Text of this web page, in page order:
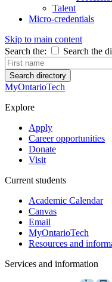
Talent
Micro-credentials
Skip to main content
Search the:
Search the
Search directory
MyOntarioTech
Explore
Apply
Career opportunities
Donate
Visit
Current students
Academic Calendar
Canvas
Email
MyOntarioTech
Resources and
Services and information